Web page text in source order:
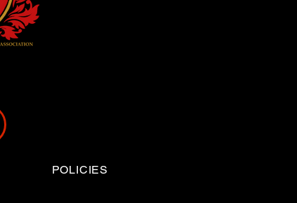
POLICIES